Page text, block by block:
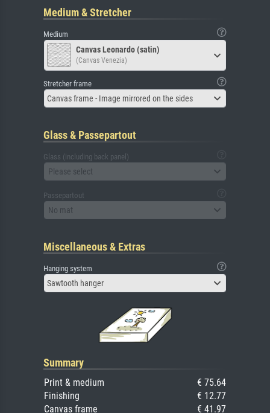
Medium & Stretcher
Medium
Canvas Leonardo (satin)
(Canvas Venezia)
Stretcher frame
Canvas frame - Image mirrored on the sides
Glass & Passepartout
Glass (including back panel)
Please select
Passepartout
No mat
Miscellaneous & Extras
Hanging system
Sawtooth hanger
Summary
Print & medium
€ 75.64
Finishing
€ 12.77
Canvas frame
€ 41.97